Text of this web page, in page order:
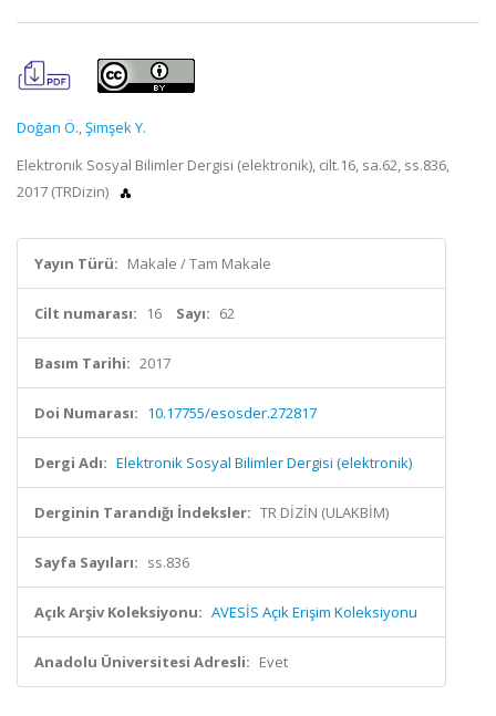
Doğan Ö.,Şimşek Y.
Elektronik Sosyal Bilimler Dergisi (elektronik), cilt.16, sa.62, ss.836,
2017 (TRDizin)
Yayın Türü: Makale / Tam Makale
Cilt numarası: 16 Sayı: 62
Basım Tarihi: 2017
Doi Numarası: 10.17755/esosder.272817
Dergi Adı: Elektronik Sosyal Bilimler Dergisi (elektronik)
Derginin Tarandığı İndeksler: TR DİZİN (ULAKBİM)
Sayfa Sayıları: ss.836
Açık Arşiv Koleksiyonu: AVESİS Açık Erişim Koleksiyonu
Anadolu Üniversitesi Adresli: Evet